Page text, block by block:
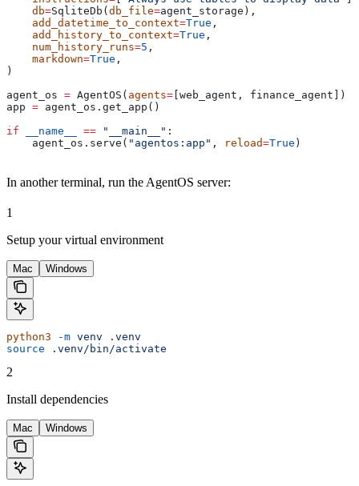
    db
=SqliteDb( db_file=agent_storage),
    add_datetime_to_context
=True ,
    add_history_to_context
=True ,
    num_history_runs
=5 ,
    markdown
=True ,
)
agent_os = AgentOS( agents= [web_agent, finance_agent])
app = agent_os.get_app()
if __name__ == "__main__" :
    agent_os.serve(
"agentos:app" , reload=True )
In another terminal, run the AgentOS server:
1
Setup your virtual environment
Mac Windows
python3 -m venv .venv
source .venv/bin/activate
2
Install dependencies
Mac Windows